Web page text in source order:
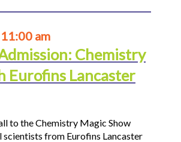
am
Chemistry
Eurofins Lancaster
to the Chemistry Magic Show
scientists from Eurofins Lancaster